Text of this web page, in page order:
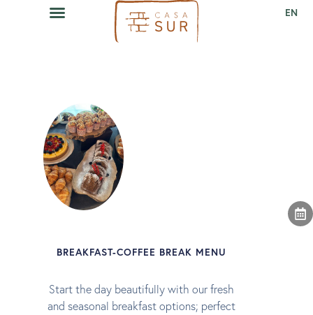
EN
BREAKFAST-COFFEE BREAK MENU
Start the day beautifully with our fresh
and seasonal breakfast options; perfect